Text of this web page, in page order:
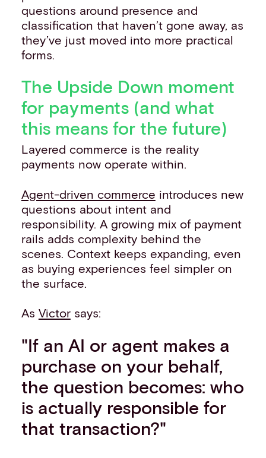
questions around presence and
classification that haven’t gone away, as
they’ve just moved into more practical
forms.
The Upside Down moment
for payments (and what
this means for the future)
Layered commerce is the reality
payments now operate within.
Agent-driven commerce introduces new
questions about intent and
responsibility. A growing mix of payment
rails adds complexity behind the
scenes. Context keeps expanding, even
as buying experiences feel simpler on
the surface.
As Victorsays:
"If an AI or agent makes a
purchase on your behalf,
the question becomes: who
is actually responsible for
that transaction?"